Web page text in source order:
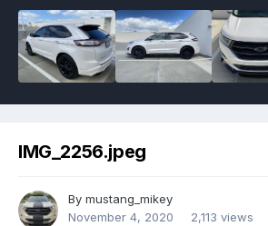
IMG_2256.jpeg
By mustang_mikey
November 4, 2020
2,113 views